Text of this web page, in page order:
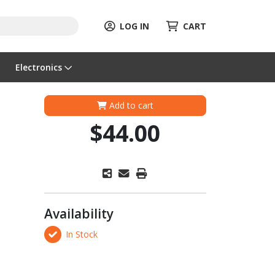
LOG IN CART
Electronics
Add to cart
$44.00
Availability
In Stock